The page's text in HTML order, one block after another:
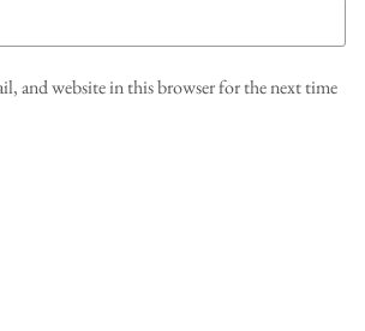
and website in this browser for the next time